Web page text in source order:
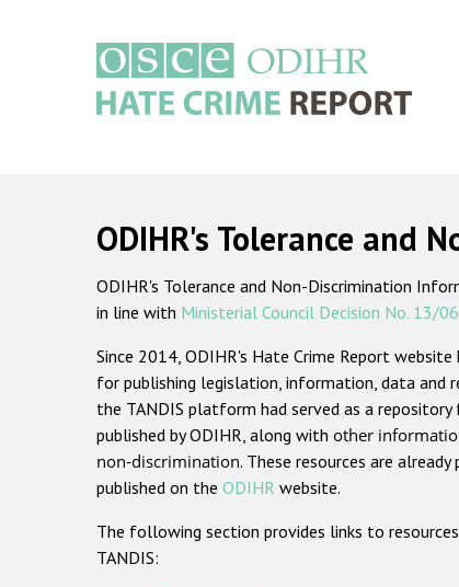
ODIHR's Tolerance and
ODIHR's Tolerance and Non-Discrimination
in line with Ministerial Council Decision No. 13/06
Since 2014, ODIHR's Hate Crime Report
for publishing legislation, information, data and
the TANDIS platform had served as a
published by ODIHR, along with other
non-discrimination. These resources are
published on the ODIHR website.
The following section provides links to
TANDIS: